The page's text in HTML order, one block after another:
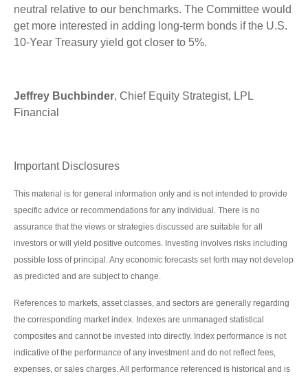
neutral relative to our benchmarks. The Committee would
get more interested in adding long-term bonds if the U.S.
10-Year Treasury yield got closer to 5%.
Jeffrey Buchbinder, Chief Equity Strategist, LPL
Financial
Important Disclosures
This material is for general information only and is not intended to provide
specific advice or recommendations for any individual. There is no
assurance that the views or strategies discussed are suitable for all
investors or will yield positive outcomes. Investing involves risks including
possible loss of principal. Any economic forecasts set forth may not develop
as predicted and are subject to change.
References to markets, asset classes, and sectors are generally regarding
the corresponding market index. Indexes are unmanaged statistical
composites and cannot be invested into directly. Index performance is not
indicative of the performance of any investment and do not reflect fees,
expenses, or sales charges. All performance referenced is historical and is